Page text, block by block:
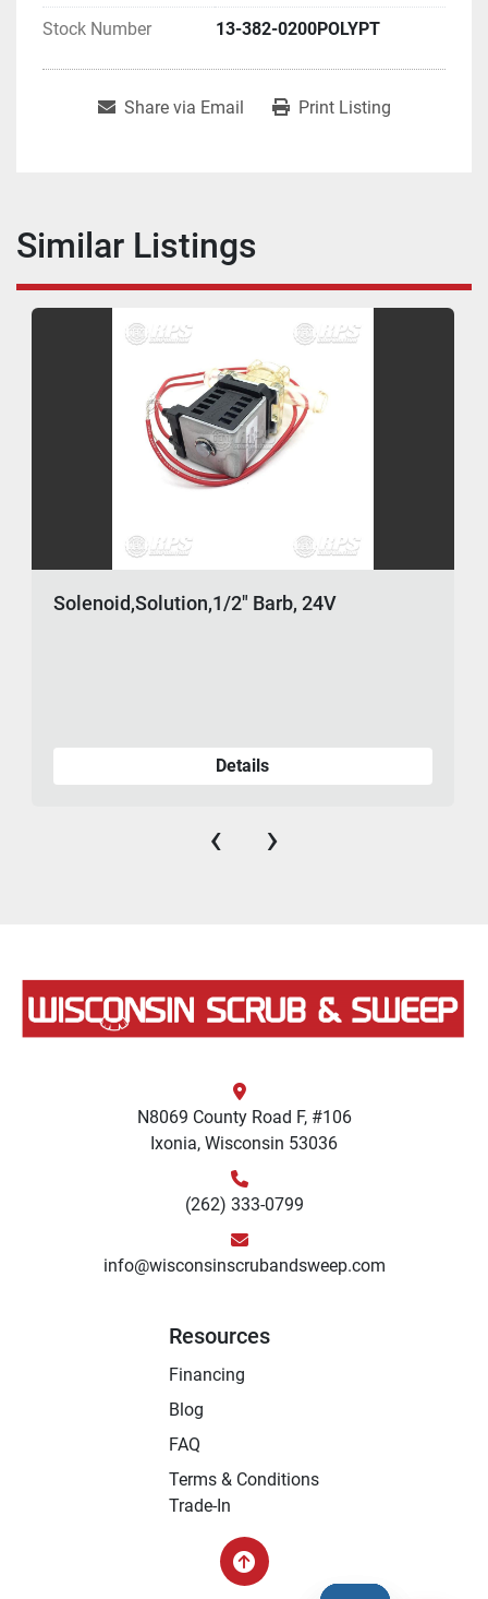
Stock Number 13-382-0200POLYPT
Share via Email Print Listing
Similar Listings
Solenoid,Solution,1/2" Barb, 24V
Details
‹ ›
N8069 County Road F, #106
Ixonia, Wisconsin 53036
(262) 333-0799
info@wisconsinscrubandsweep.com
Resources
Financing
Blog
FAQ
Terms & Conditions
Trade-In